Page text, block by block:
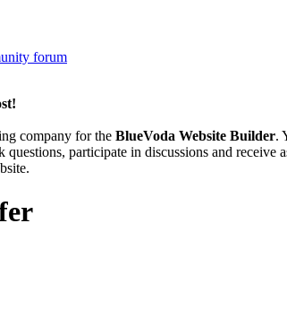
forum
company for the BlueVoda Website Builder.
participate in discussions and receive